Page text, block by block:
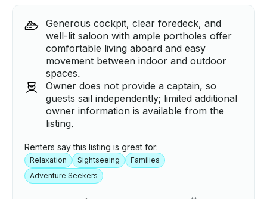
Generous cockpit, clear foredeck, and
well-lit saloon with ample portholes offer
comfortable living aboard and easy
movement between indoor and outdoor
spaces.
Owner does not provide a captain, so
guests sail independently; limited additional
owner information is available from the
listing.
Renters say this listing is great for:
Relaxation Sightseeing
Families
Adventure Seekers